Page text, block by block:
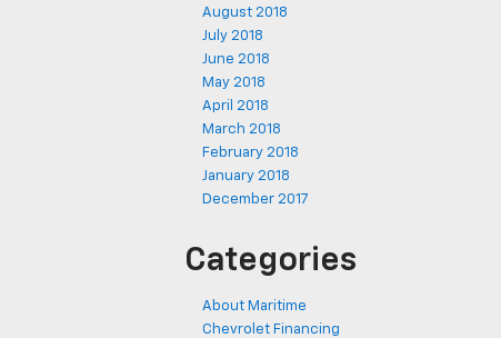
August 2018
July 2018
June 2018
May 2018
April 2018
March 2018
February 2018
January 2018
December 2017
Categories
About Maritime
Chevrolet Financing